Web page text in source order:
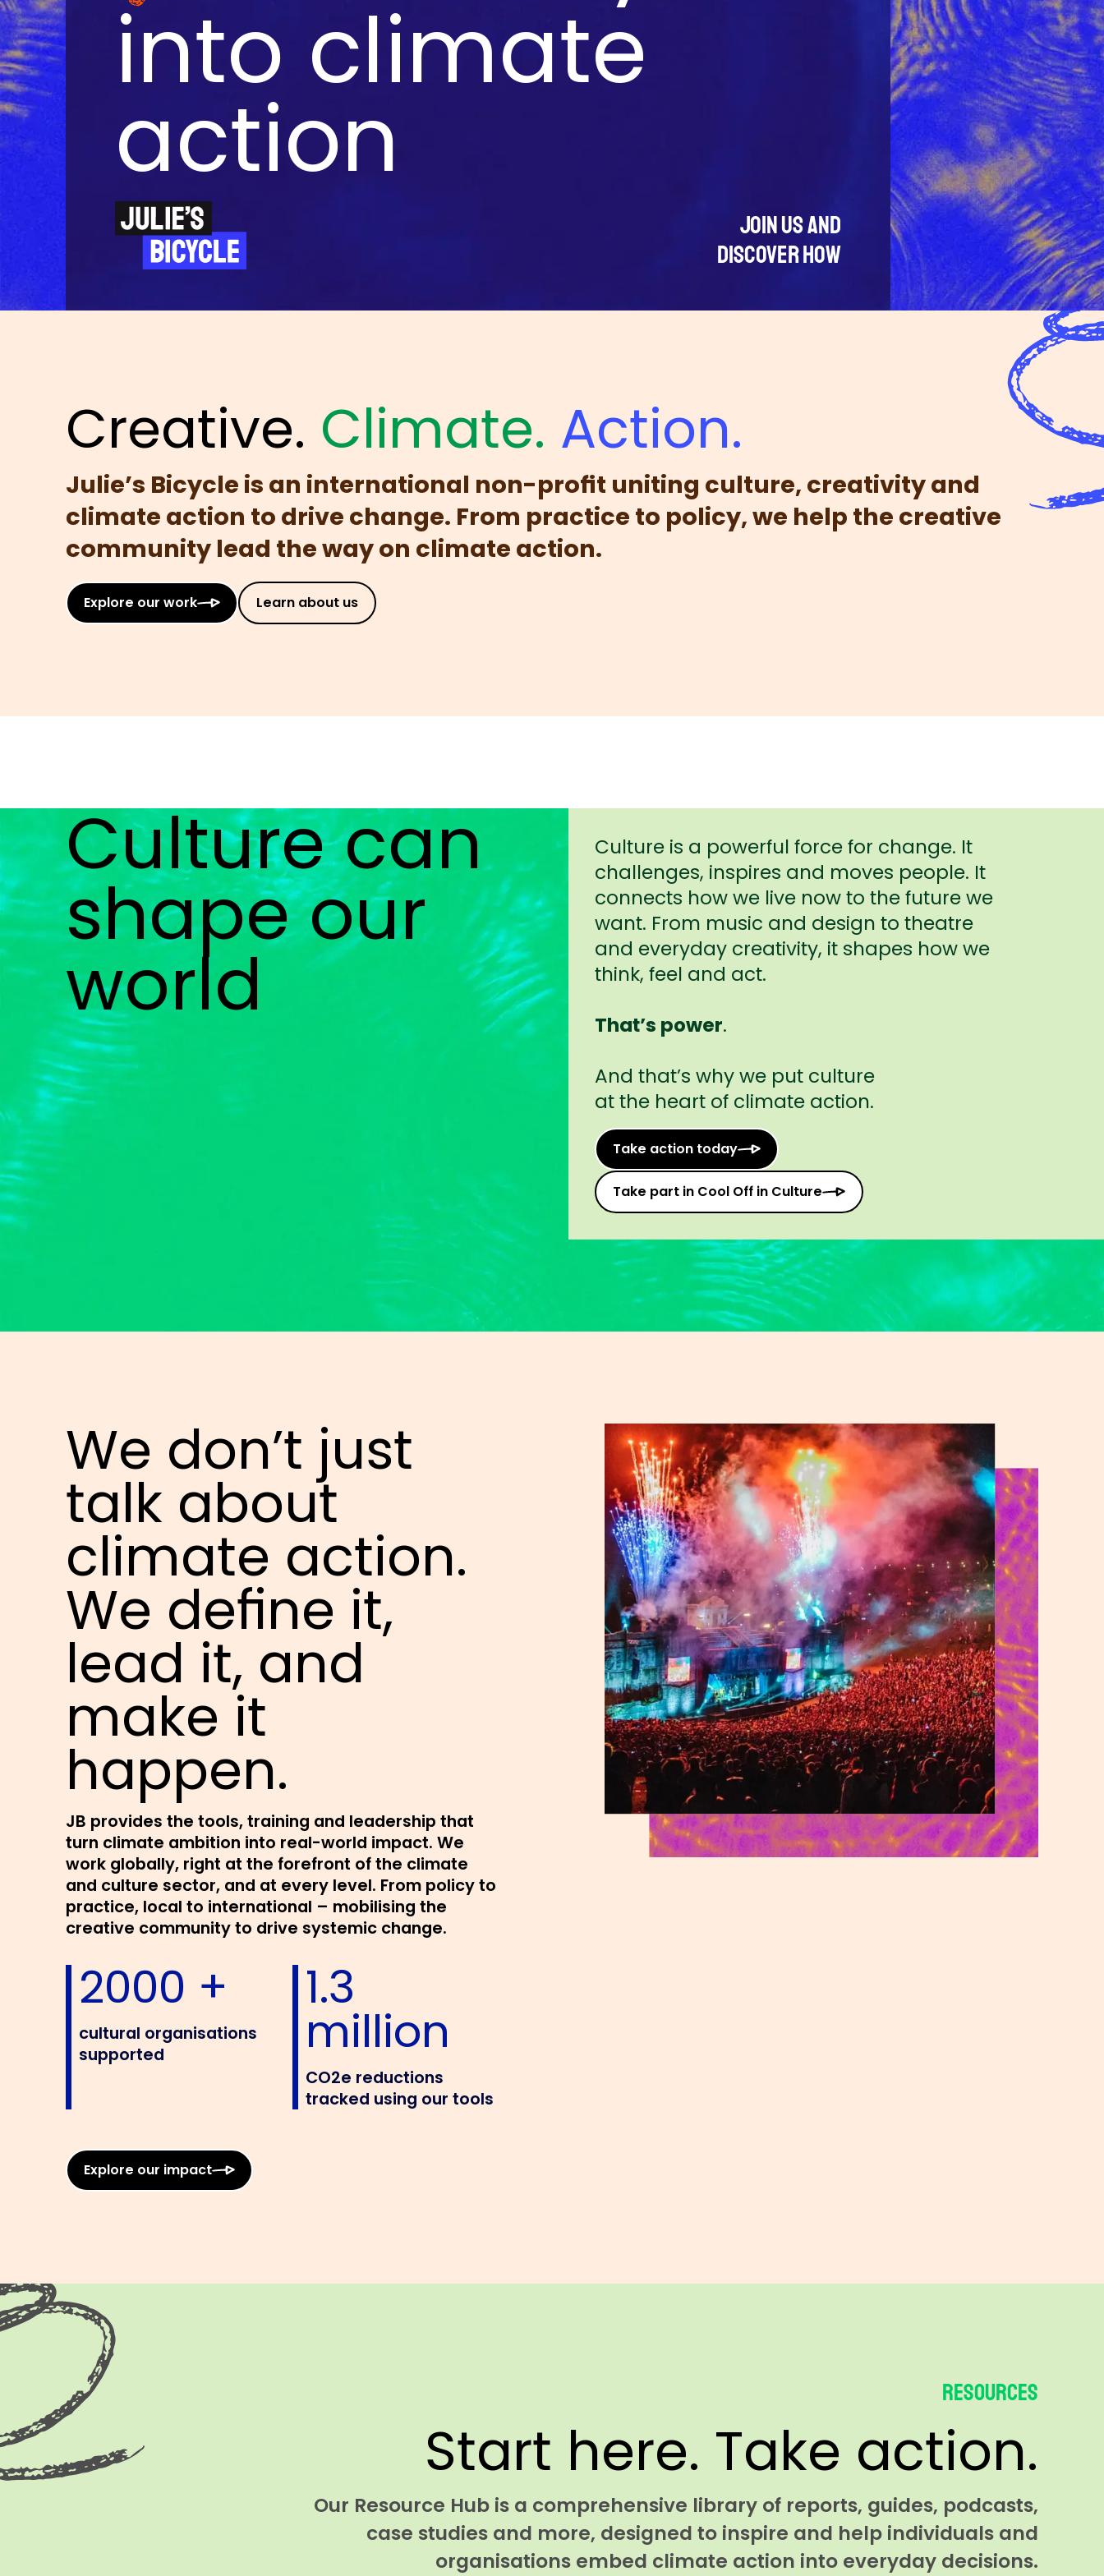
into climate
action
JOIN US AND
DISCOVER HOW
Creative. Climate. Action.
Julie’s Bicycle is an international non-profit uniting culture, creativity and
climate action to drive change. From practice to policy, we help the creative
community lead the way on climate action.
Explore our work Learn about us
Culture can
shape our
world
Culture is a powerful force for change. It
challenges, inspires and moves people. It
connects how we live now to the future we
want. From music and design to theatre
and everyday creativity, it shapes how we
think, feel and act.
That’s power.
And that’s why we put culture
at the heart of climate action.
Take action today
Take part in Cool Off in Culture
We don’t just
talk about
climate action.
We define it,
lead it, and
make it
happen.
JB provides the tools, training and leadership that
turn climate ambition into real-world impact. We
work globally, right at the forefront of the climate
and culture sector, and at every level. From policy to
practice, local to international – mobilising the
creative community to drive systemic change.
2000 +
cultural organisations
supported
1.3
million
CO2e reductions
tracked using our tools
Explore our impact
Resources
Start here. Take action.
Our Resource Hub is a comprehensive library of reports, guides, podcasts,
case studies and more, designed to inspire and help individuals and
organisations embed climate action into everyday decisions.